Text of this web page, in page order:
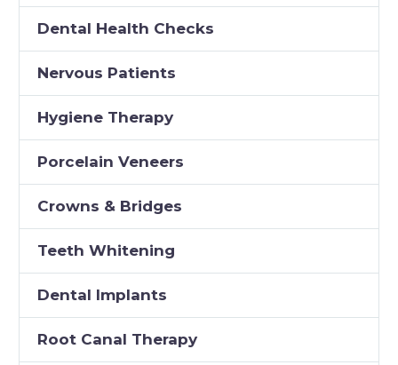
Dental Health Checks
Nervous Patients
Hygiene Therapy
Porcelain Veneers
Crowns & Bridges
Teeth Whitening
Dental Implants
Root Canal Therapy